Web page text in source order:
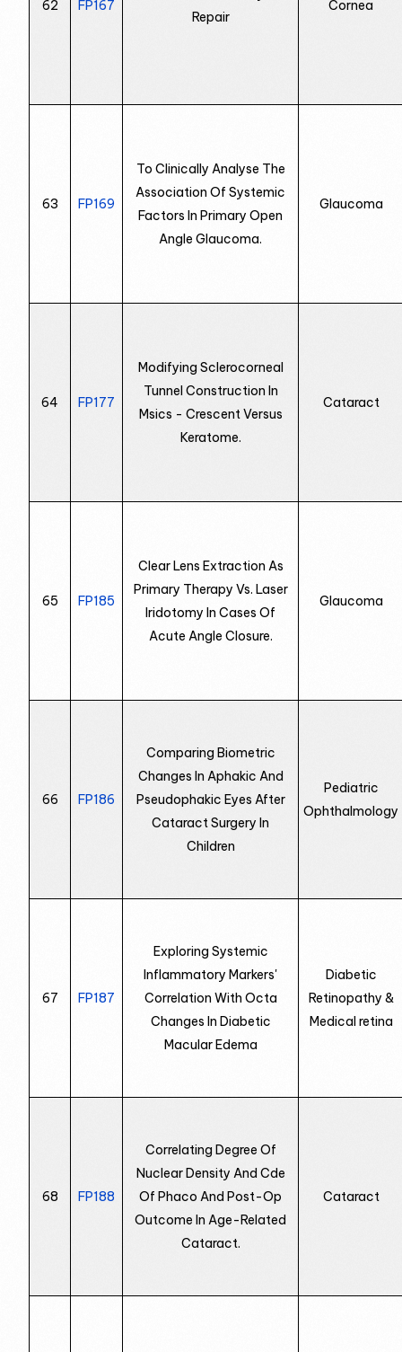
62 FP167
Repair
Cornea
63 FP169
To Clinically Analyse The
Association Of Systemic
Factors In Primary Open
Angle Glaucoma.
Glaucoma
64 FP177
Modifying Sclerocorneal
Tunnel Construction In
Msics - Crescent Versus
Keratome.
Cataract
65 FP185
Clear Lens Extraction As
Primary Therapy Vs. Laser
Iridotomy In Cases Of
Acute Angle Closure.
Glaucoma
66 FP186
Comparing Biometric
Changes In Aphakic And
Pseudophakic Eyes After
Cataract Surgery In
Children
Pediatric
Ophthalmology
67 FP187
Exploring Systemic
Inflammatory Markers'
Correlation With Octa
Changes In Diabetic
Macular Edema
Diabetic
Retinopathy &
Medical retina
68 FP188
Correlating Degree Of
Nuclear Density And Cde
Of Phaco And Post-Op
Outcome In Age-Related
Cataract.
Cataract